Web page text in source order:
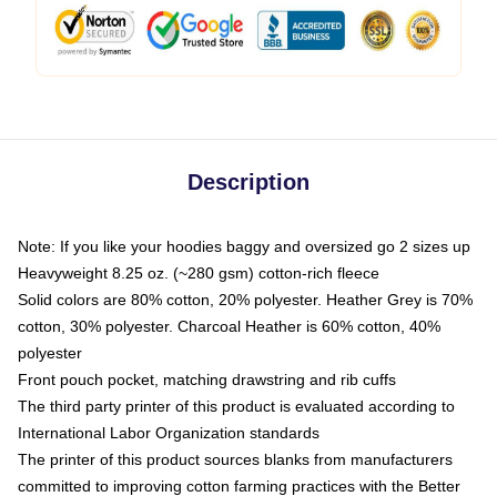
Description
Note: If you like your hoodies baggy and oversized go 2 sizes up
Heavyweight 8.25 oz. (~280 gsm) cotton-rich fleece
Solid colors are 80% cotton, 20% polyester. Heather Grey is 70%
cotton, 30% polyester. Charcoal Heather is 60% cotton, 40%
polyester
Front pouch pocket, matching drawstring and rib cuffs
The third party printer of this product is evaluated according to
International Labor Organization standards
The printer of this product sources blanks from manufacturers
committed to improving cotton farming practices with the Better